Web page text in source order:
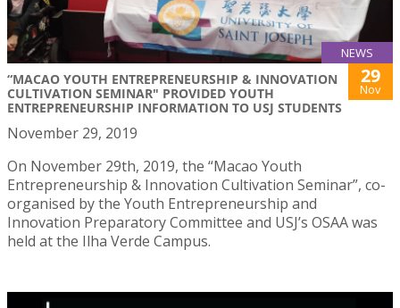
NEWS
“MACAO YOUTH ENTREPRENEURSHIP & INNOVATION
CULTIVATION SEMINAR" PROVIDED YOUTH
ENTREPRENEURSHIP INFORMATION TO USJ STUDENTS
29
Nov
November 29, 2019
On November 29th, 2019, the “Macao Youth
Entrepreneurship & Innovation Cultivation Seminar”, co-
organised by the Youth Entrepreneurship and
Innovation Preparatory Committee and USJ’s OSAA was
held at the Ilha Verde Campus.